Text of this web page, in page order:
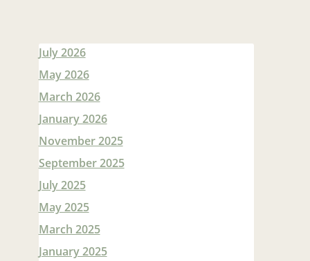
July 2026
May 2026
March 2026
January 2026
November 2025
September 2025
July 2025
May 2025
March 2025
January 2025